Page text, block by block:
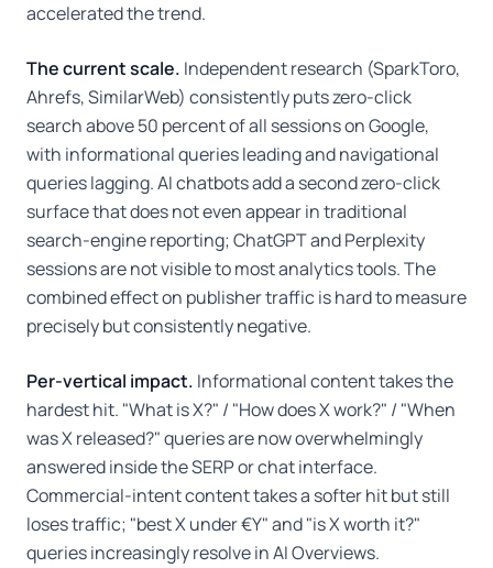
accelerated the trend.
The current scale. Independent research (SparkToro,
Ahrefs, SimilarWeb) consistently puts zero-click
search above 50 percent of all sessions on Google,
with informational queries leading and navigational
queries lagging. AI chatbots add a second zero-click
surface that does not even appear in traditional
search-engine reporting; ChatGPT and Perplexity
sessions are not visible to most analytics tools. The
combined effect on publisher traffic is hard to measure
precisely but consistently negative.
Per-vertical impact. Informational content takes the
hardest hit. "What is X?" / "How does X work?" / "When
was X released?" queries are now overwhelmingly
answered inside the SERP or chat interface.
Commercial-intent content takes a softer hit but still
loses traffic; "best X under €Y" and "is X worth it?"
queries increasingly resolve in AI Overviews.